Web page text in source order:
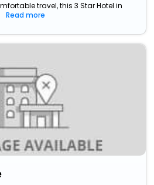
travel, this 3 Star Hotel in
Read more